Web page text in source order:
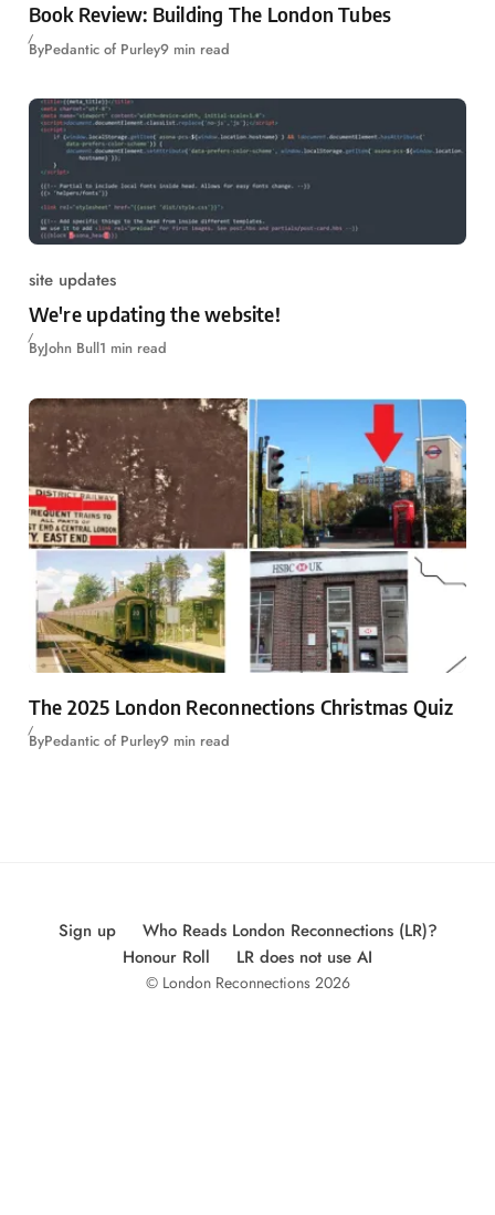
Book Review: Building The London Tubes
ByPedantic of Purley9 min read
site updates
We're updating the website!
ByJohn Bull1 min read
The 2025 London Reconnections Christmas Quiz
ByPedantic of Purley9 min read
Sign up
Who Reads London Reconnections (LR)?
Honour Roll
LR does not use AI
© London Reconnections 2026